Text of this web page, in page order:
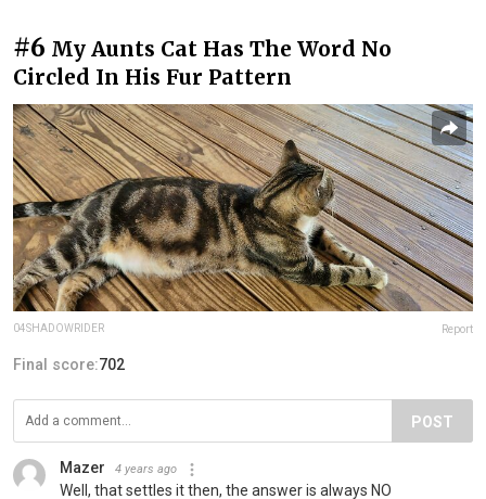
#6 My Aunts Cat Has The Word No
Circled In His Fur Pattern
04SHADOWRIDER Report
Final score:702
POST
Mazer 4 years ago
Well, that settles it then, the answer is always NO